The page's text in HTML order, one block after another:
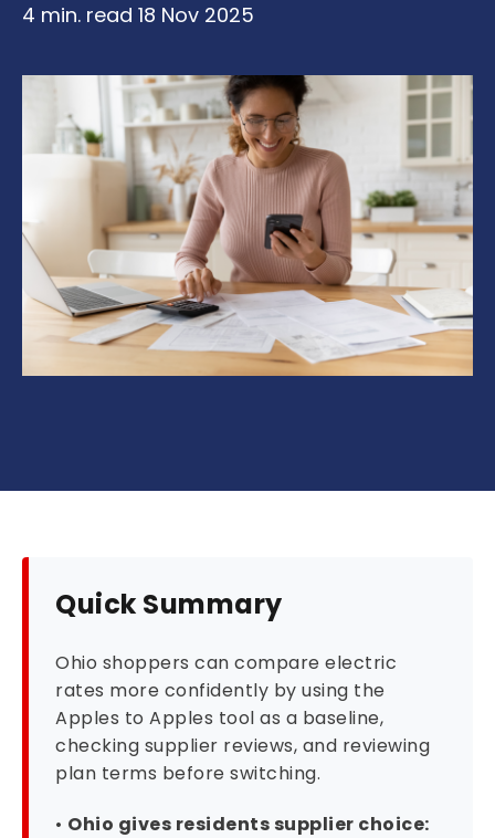
4 min. read 18 Nov 2025
Quick Summary
Ohio shoppers can compare electric
rates more confidently by using the
Apples to Apples tool as a baseline,
checking supplier reviews, and reviewing
plan terms before switching.
• Ohio gives residents supplier choice: